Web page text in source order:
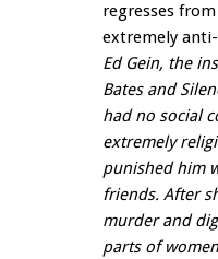
regresses
extremely
Ed Gein, the
Bates and
had no social
extremely
punished him
friends. After
murder and
parts of